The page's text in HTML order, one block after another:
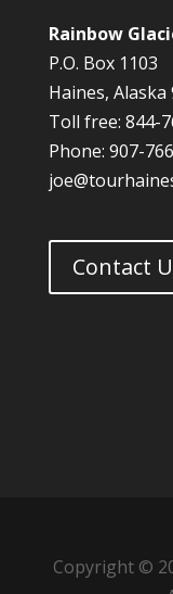
Rainbow
P.O. Box 1103
Haines, Alaska
Toll free: 844-
Phone: 907-
Contact
Copyright ©